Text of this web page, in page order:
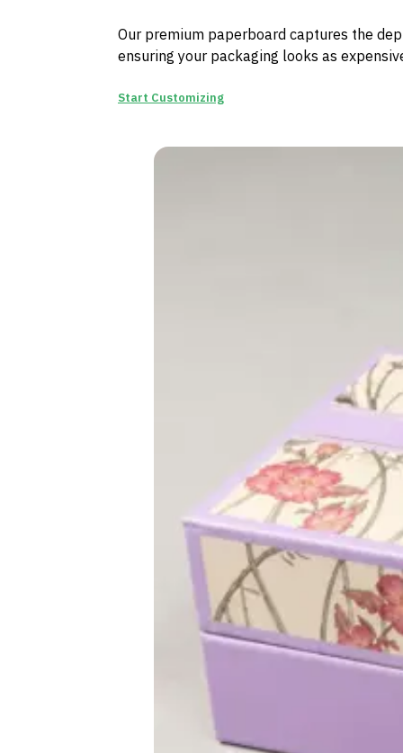
Our premium paperboard captures the
ensuring your packaging looks as
Start Customizing